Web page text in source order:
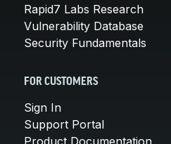
Rapid7 Labs Research
Vulnerability Database
Security Fundamentals
FOR CUSTOMERS
Sign In
Support Portal
Product Documentation